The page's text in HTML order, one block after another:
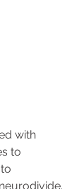
with
to